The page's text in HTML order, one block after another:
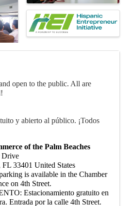
open to the public. All are
y abierto al público. ¡Todos
of the Palm Beaches
Drive
FL 33401 United States
is available in the Chamber
on 4th Street.
Estacionamiento gratuito en
Entrada por la calle 4th Street.